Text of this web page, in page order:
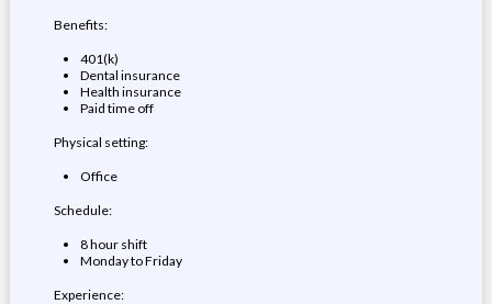
Benefits:
401(k)
Dental insurance
Health insurance
Paid time off
Physical setting:
Office
Schedule:
8 hour shift
Monday to Friday
Experience: